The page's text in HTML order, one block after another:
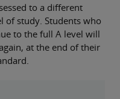
to a different
of study. Students who
to the full A level will
at the end of their